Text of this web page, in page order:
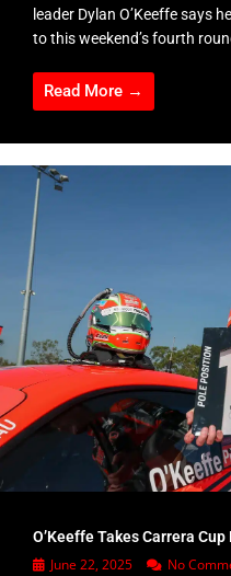
leader Dylan O’Keeffe says
to this weekend’s fourth
Read More →
O’Keeffe Takes Carrera
June 22, 2025 No